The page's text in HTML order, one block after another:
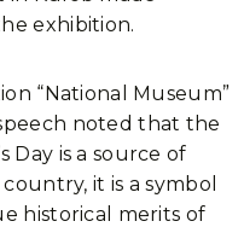
exhibition.
“National Museum”
noted that the
Day is a source of
it is a symbol
historical merits of